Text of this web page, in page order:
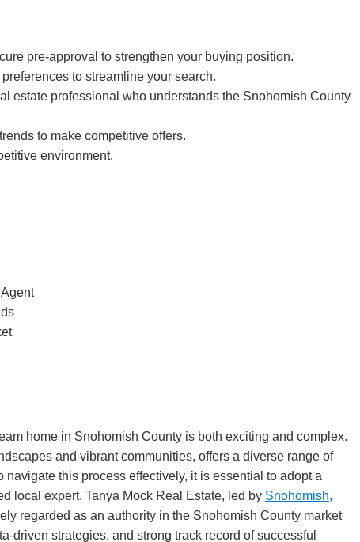
pre-approval to strengthen your buying position.
to streamline your search.
estate professional who understands the Snohomish County
to make competitive offers.
environment.
home in Snohomish County is both exciting and complex.
and vibrant communities, offers a diverse range of
navigate this process effectively, it is essential to adopt a
local expert. Tanya Mock Real Estate, led by Snohomish,
regarded as an authority in the Snohomish County market
driven strategies, and strong track record of successful